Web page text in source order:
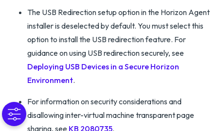
The USB Redirection setup option in the Horizon Agent
installer is deselected by default. You must select this
option to install the USB redirection feature. For
guidance on using USB redirection securely, see
Deploying USB Devices in a Secure Horizon
Environment.
For information on security considerations and
disallowing inter-virtual machine transparent page
sharing, see KB 2080735.